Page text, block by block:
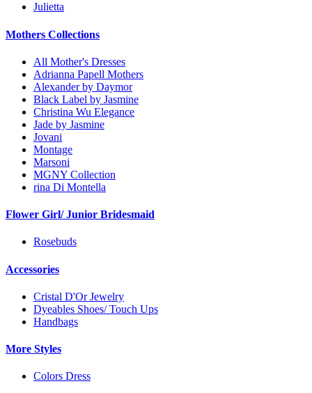
Julietta
Mothers Collections
All Mother's Dresses
Adrianna Papell Mothers
Alexander by Daymor
Black Label by Jasmine
Christina Wu Elegance
Jade by Jasmine
Jovani
Montage
Marsoni
MGNY Collection
rina Di Montella
Flower Girl/ Junior Bridesmaid
Rosebuds
Accessories
Cristal D'Or Jewelry
Dyeables Shoes/ Touch Ups
Handbags
More Styles
Colors Dress